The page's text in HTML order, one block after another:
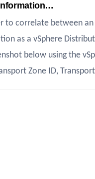
to correlate between
as a vSphere
below using the
Zone ID,